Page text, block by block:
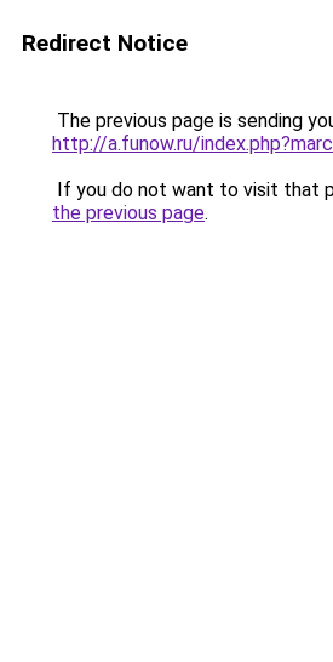
Redirect Notice
The previous page is sending
http://a.funow.ru/
If you do not want to visit that
the previous page.